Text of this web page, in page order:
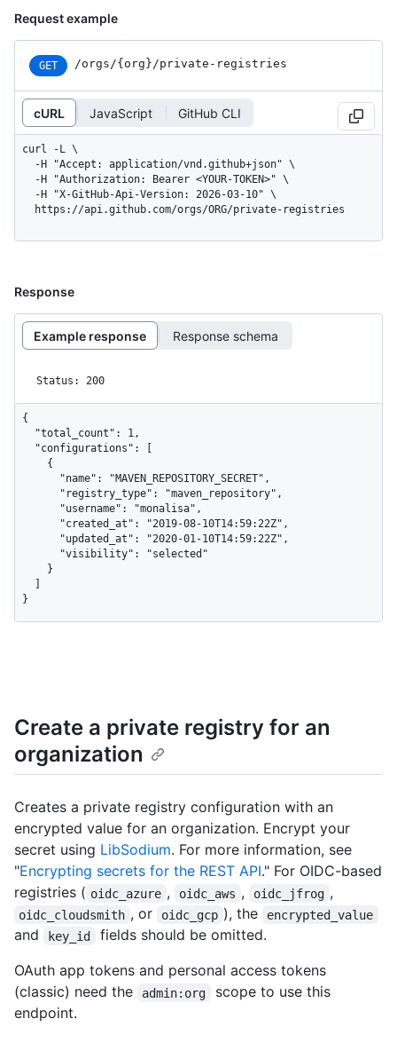
Request example
GET /orgs/{org}/private-registries
cURL JavaScript GitHub CLI
curl -L \
  https://api.github.com/orgs/ORG/private-registries
Response
Example response Response schema
Status: 200
{
}
Create a private registry for an
organization
Creates a private registry configuration with an
encrypted value for an organization. Encrypt your
secret using LibSodium. For more information, see
"Encrypting secrets for the REST API." For OIDC-based
registries ( oidc_azure , oidc_aws , oidc_jfrog ,
oidc_cloudsmith , or oidc_gcp ), the encrypted_value
and key_id
fields should be omitted.
OAuth app tokens and personal access tokens
(classic) need the
admin:org
scope to use this
endpoint.